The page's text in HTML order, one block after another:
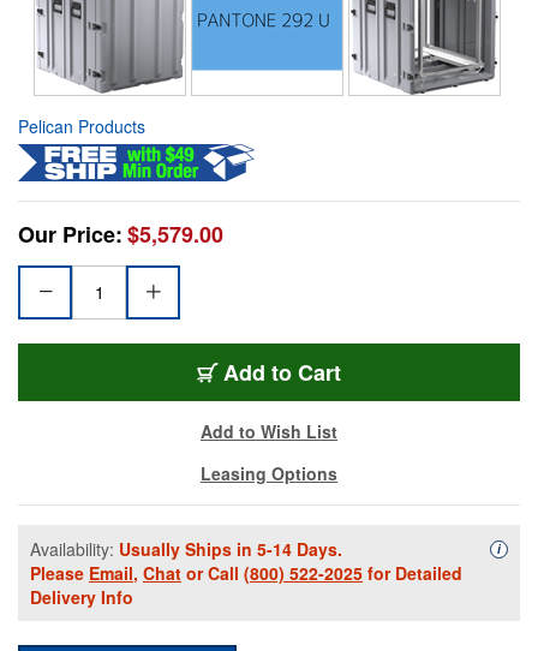
Pelican Products
Our Price:$5,579.00
Add to Cart
Add to Wish List
Leasing Options
Availability: Usually Ships in 5-14 Days.
Please Email, Chat or Call (800) 522-2025 for Detailed
Delivery Info
i